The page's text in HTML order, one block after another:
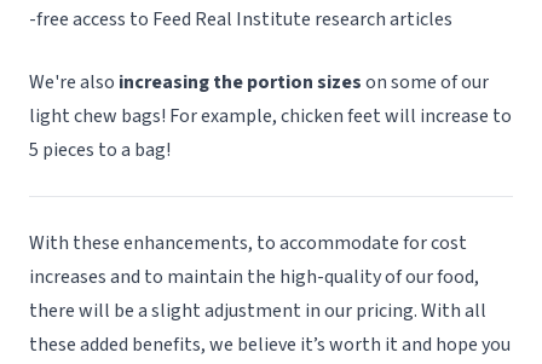
-free access to Feed Real Institute research articles
We're also increasing the portion sizeson some of our
light chew bags! For example, chicken feet will increase to
5 pieces to a bag!
With these enhancements, to accommodate for cost
increases and to maintain the high-quality of our food,
there will be a slight adjustment in our pricing. With all
these added benefits, we believe it’s worth it and hope you